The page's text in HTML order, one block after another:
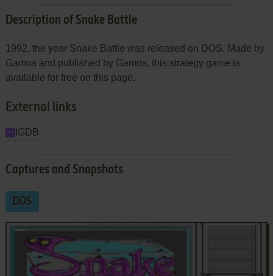
Description of Snake Battle
1992, the year Snake Battle was released on DOS. Made by
Gamos and published by Gamos, this strategy game is
available for free on this page.
External links
IGDB
Captures and Snapshots
DOS